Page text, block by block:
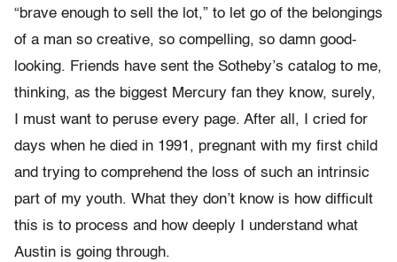
“brave enough to sell the lot,” to let go of the belongings
of a man so creative, so compelling, so damn good-
looking. Friends have sent the Sotheby’s catalog to me,
thinking, as the biggest Mercury fan they know, surely,
I must want to peruse every page. After all, I cried for
days when he died in 1991, pregnant with my first child
and trying to comprehend the loss of such an intrinsic
part of my youth. What they don’t know is how difficult
this is to process and how deeply I understand what
Austin is going through.